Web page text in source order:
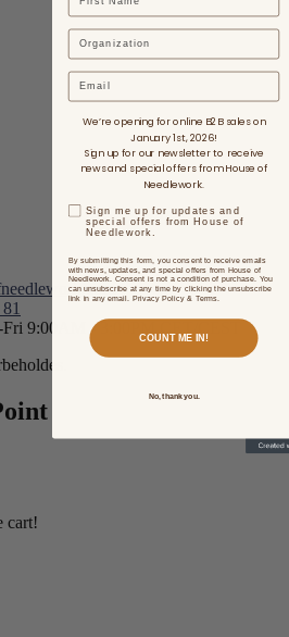
9:00AM - 3:00PM CET/CEST
cart!
Email
We’re opening for online B2B sales on
January 1st, 2026!
Sign up for our newsletter to receive
news and special offers from House of
Needlework.
Sign me up for updates and
special offers from House of
Needlework.
By submitting this form, you consent to receive emails
with news, updates, and special offers from House of
Needlework. Consent is not a condition of purchase. You
can unsubscribe at any time by clicking the unsubscribe
link in any email. Privacy Policy & Terms.
COUNT ME IN!
No, thank you.